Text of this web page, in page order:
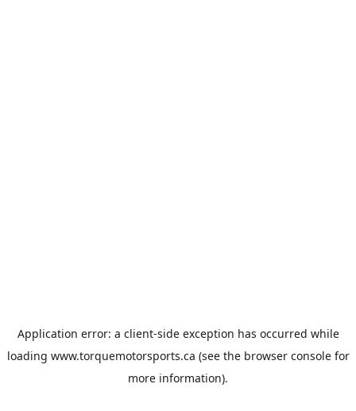
Application error: a client-side exception has occurred while
loading www.torquemotorsports.ca (see the browser consolefor
more information).